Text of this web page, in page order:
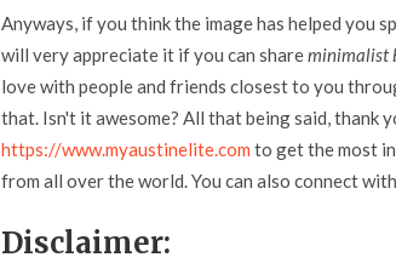
Anyways, if you think the image has helped you
will very appreciate it if you can shareminimalist
love with people and friends closest to you
that. Isn't it awesome? All that being said, thank
https://www.myaustinelite.com to get the most
from all over the world. You can also connect
Disclaimer: